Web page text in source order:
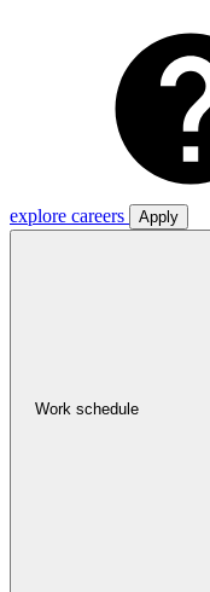
explore careers
Apply
Work schedule